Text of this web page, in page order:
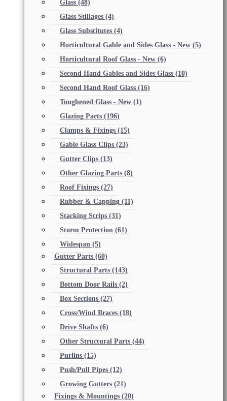
Glass (48)
Glass Stillages (4)
Glass Substitutes (4)
Horticultural Gable and Sides Glass - New (5)
Horticultural Roof Glass - New (6)
Second Hand Gables and Sides Glass (10)
Second Hand Roof Glass (16)
Toughened Glass - New (1)
Glazing Parts (196)
Clamps & Fixings (15)
Gable Glass Clips (23)
Gutter Clips (13)
Other Glazing Parts (8)
Roof Fixings (27)
Rubber & Capping (11)
Stacking Strips (31)
Storm Protection (61)
Widespan (5)
Gutter Parts (60)
Structural Parts (143)
Bottom Door Rails (2)
Box Sections (27)
Cross/Wind Braces (18)
Drive Shafts (6)
Other Structural Parts (44)
Purlins (15)
Push/Pull Pipes (12)
Growing Gutters (21)
Fixings & Mountings (20)